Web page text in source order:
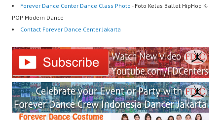
Forever Dance Center Dance Class Photo - Foto Kelas Ballet HipHop K-
POP Modern Dance
Contact Forever Dance Center Jakarta